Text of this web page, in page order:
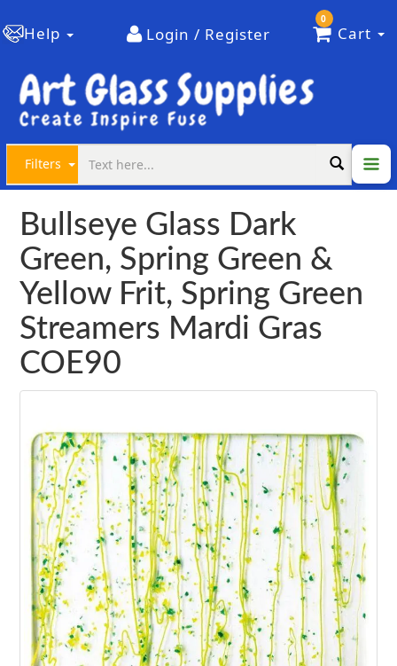
Help Login / Register
0
Cart
Filters
Bullseye Glass Dark
Green, Spring Green &
Yellow Frit, Spring Green
Streamers Mardi Gras
COE90